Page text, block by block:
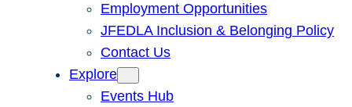
Employment Opportunities
JFEDLA Inclusion & Belonging Policy
Contact Us
Explore
Events Hub